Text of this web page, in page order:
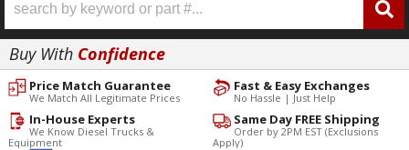
Buy With Confidence
Fast & Easy Exchanges
No Hassle | Just Help
Price Match Guarantee
We Match All Legitimate Prices
Same Day FREE Shipping
Order by 2PM EST (Exclusions
Apply)
In-House Experts
We Know Diesel Trucks &
Equipment